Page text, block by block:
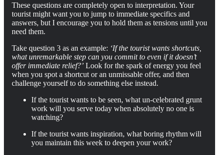
These questions are completely open to interpretation. Your
tourist might want you to jump to immediate specifics and
answers, but I encourage you to hold them as tensions until you
need them.
Take question 3 as an example: ‘If the tourist wants shortcuts,
what unremarkable step can you commit to even if it doesn’t
offer immediate relief?’ Look for the spark of energy you feel
when you spot a shortcut or an unmissable offer, and then
challenge yourself to do something else instead.
If the tourist wants to be seen, what un-celebrated grunt
work will you serve today when absolutely no one is
watching?
If the tourist wants inspiration, what boring rhythm will
you maintain this week to deepen your work?